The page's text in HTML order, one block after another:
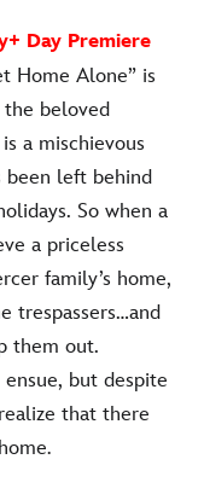
Day Premiere
Home Alone” is
beloved
a mischievous
been left behind
So when a
a priceless
family’s home,
trespassers…and
them out.
but despite
that there
.